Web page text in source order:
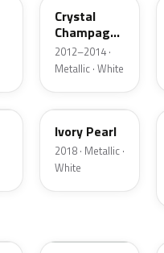
Crystal
Champagne
Metallic
2012–2014 ·
Metallic · White
HA
Ivory Pearl
2018 · Metallic ·
White